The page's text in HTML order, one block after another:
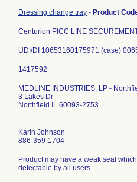
Dressing change tray - Product
Centurion PICC LINE
MEDLINE INDUSTRIES, LP -
3 Lakes Dr
Northfield IL 60093-2753
Karin Johnson
886-359-1704
Product may have a weak seal
detectable by all users.